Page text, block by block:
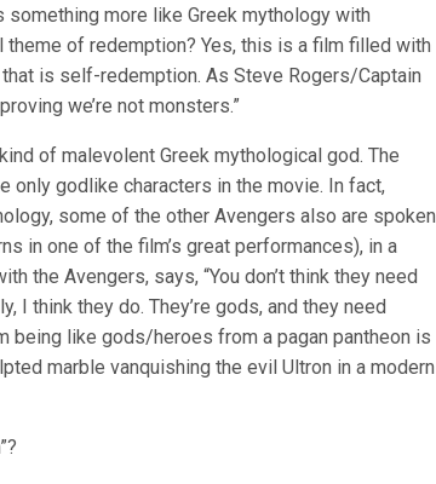
something more like Greek mythology with
of redemption? Yes, this is a film filled with
is self-redemption. As Steve Rogers/Captain
we’re not monsters.”
of malevolent Greek mythological god. The
only godlike characters in the movie. In fact,
some of the other Avengers also are spoken
in one of the film’s great performances), in a
the Avengers, says, “You don’t think they need
I think they do. They’re gods, and they need
being like gods/heroes from a pagan pantheon is
marble vanquishing the evil Ultron in a modern